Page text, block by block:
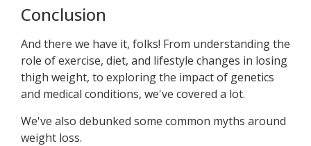
Conclusion
And there we have it, folks! From understanding the
role of exercise, diet, and lifestyle changes in losing
thigh weight, to exploring the impact of genetics
and medical conditions, we've covered a lot.
We've also debunked some common myths around
weight loss.